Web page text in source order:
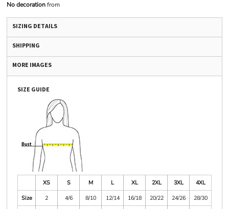
No decorationfrom
SIZING DETAILS
SHIPPING
MORE IMAGES
SIZE GUIDE
XS S M L XL 2XL 3XL
4XL
Size
2 4/6 8/10 12/14 16/18 20/22 24/26
28/30